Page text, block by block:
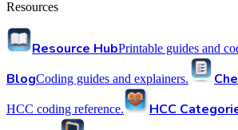
Resources
Resource HubPrintable guides and
BlogCoding guides and explainers.
HCC coding reference. HCC